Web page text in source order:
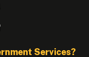
Services?